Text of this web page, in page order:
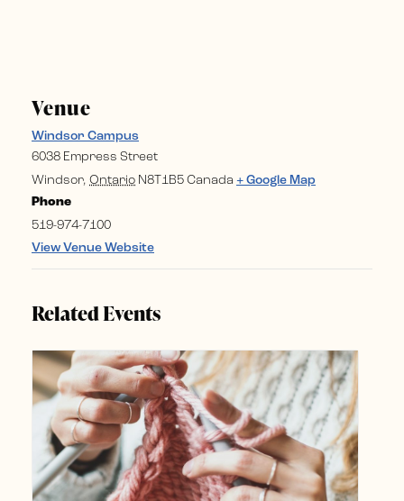
Venue
Windsor Campus
6038 Empress Street
Windsor, Ontario N8T1B5 Canada + Google Map
Phone
519-974-7100
View Venue Website
Related Events